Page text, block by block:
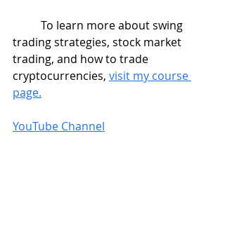
trading strategies, stock market
trading, and how to trade
cryptocurrencies, visit my course
page.
YouTube Channel